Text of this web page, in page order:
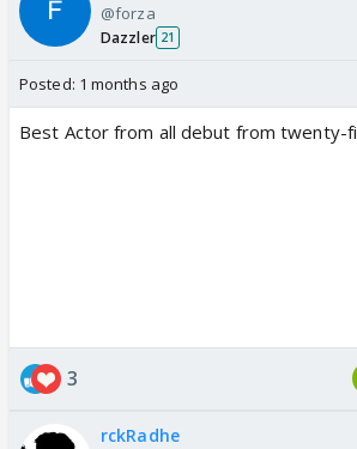
@forza
Dazzler 21
Posted: 1 months ago
Best Actor from all debut from twenty-
3
rckRadhe